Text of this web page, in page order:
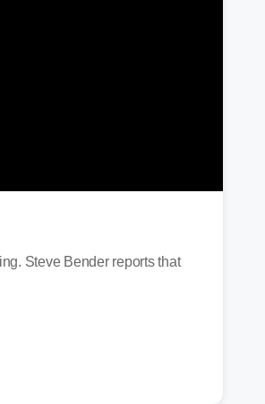
Steve Bender reports that